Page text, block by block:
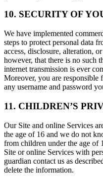
10. SECURITY OF
We have implemented
steps to protect personal data
access, disclosure, alteration,
however, that there is no such
internet transmission is ever
Moreover, you are
any username and password
11. CHILDREN’S
Our Site and online Services
the age of 16 and we do not
from children under the age of
Site or online Services with
guardian contact us as
delete the information.